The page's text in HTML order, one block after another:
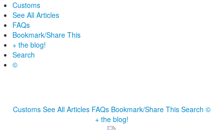
Customs
See All Articles
FAQs
Bookmark/Share This
+ the blog!
Search
©
Customs See All Articles FAQs Bookmark/Share This Search ©
+ the blog!